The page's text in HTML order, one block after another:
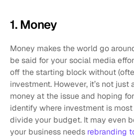
1. Money
Money makes the world go
be said for your social media
off the starting block without
investment. However, it’s not
money at the issue and hoping
identify where investment is
divide your budget. It may even
your business needs rebranding